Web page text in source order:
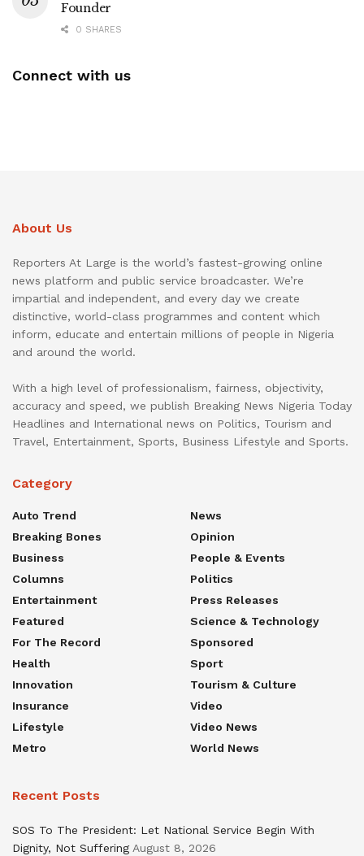
Founder
0 SHARES
Connect with us
About Us
Reporters At Large is the world’s fastest-growing online
news platform and public service broadcaster. We’re
impartial and independent, and every day we create
distinctive, world-class programmes and content which
inform, educate and entertain millions of people in Nigeria
and around the world.
With a high level of professionalism, fairness, objectivity,
accuracy and speed, we publish Breaking News Nigeria Today
Headlines and International news on Politics, Tourism and
Travel, Entertainment, Sports, Business Lifestyle and Sports.
Category
Auto Trend
Breaking Bones
Business
Columns
Entertainment
Featured
For The Record
Health
Innovation
Insurance
Lifestyle
Metro
News
Opinion
People & Events
Politics
Press Releases
Science & Technology
Sponsored
Sport
Tourism & Culture
Video
Video News
World News
Recent Posts
SOS To The President: Let National Service Begin With
Dignity, Not Suffering August 8, 2026